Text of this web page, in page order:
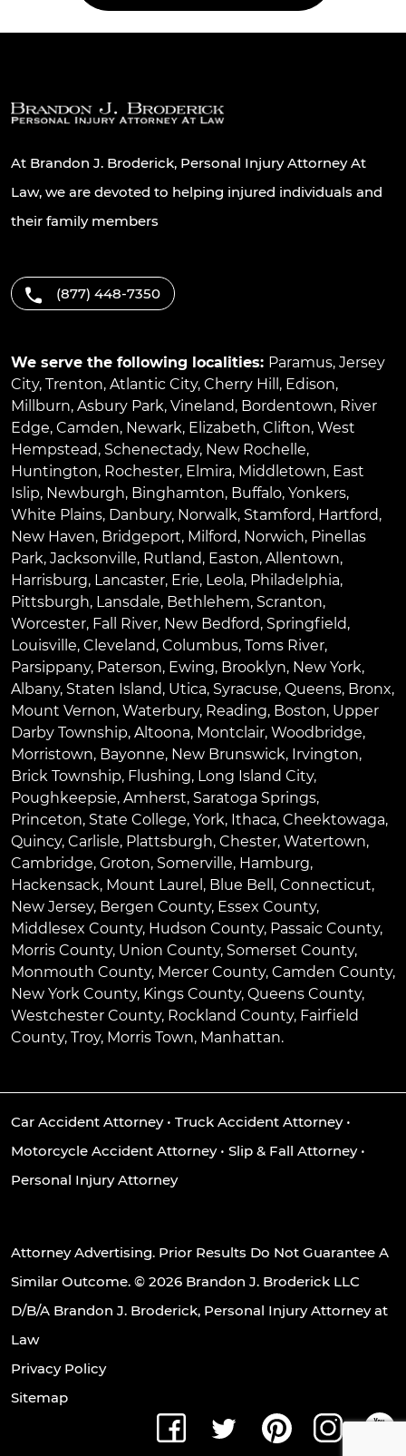
At Brandon J. Broderick, Personal Injury Attorney At
Law, we are devoted to helping injured individuals and
their family members
(877) 448-7350
We serve the following localities: Paramus, Jersey
City, Trenton, Atlantic City, Cherry Hill , Edison,
Millburn, Asbury Park, Vineland, Bordentown, River
Edge, Camden, Newark, Elizabeth, Clifton, West
Hempstead, Schenectady, New Rochelle,
Huntington, Rochester, Elmira, Middletown, East
Islip, Newburgh, Binghamton, Buffalo, Yonkers,
White Plains, Danbury, Norwalk, Stamford, Hartford,
New Haven, Bridgeport, Milford, Norwich, Pinellas
Park, Jacksonville, Rutland, Easton, Allentown,
Harrisburg, Lancaster, Erie, Leola, Philadelphia,
Pittsburgh, Lansdale, Bethlehem, Scranton,
Worcester, Fall River, New Bedford, Springfield,
Louisville, Cleveland, Columbus, Toms River,
Parsippany, Paterson, Ewing, Brooklyn, New York,
Albany, Staten Island, Utica, Syracuse, Queens, Bronx,
Mount Vernon, Waterbury, Reading, Boston, Upper
Darby Township, Altoona, Montclair, Woodbridge,
Morristown, Bayonne, New Brunswick, Irvington,
Brick Township, Flushing, Long Island City,
Poughkeepsie, Amherst, Saratoga Springs,
Princeton, State College, York, Ithaca, Cheektowaga,
Quincy, Carlisle, Plattsburgh, Chester, Watertown,
Cambridge, Groton, Somerville, Hamburg,
Hackensack, Mount Laurel , Blue Bell , Connecticut,
New Jersey, Bergen County, Essex County,
Middlesex County, Hudson County, Passaic County,
Morris County, Union County, Somerset County,
Monmouth County, Mercer County, Camden County,
New York County, Kings County, Queens County,
Westchester County, Rockland County, Fairfield
County, Troy, Morris Town, Manhattan.
Car Accident Attorney• Truck Accident Attorney•
Motorcycle Accident Attorney• Slip & Fall Attorney•
Personal Injury Attorney
Attorney Advertising. Prior Results Do Not Guarantee A
Similar Outcome. © 2026 Brandon J. Broderick LLC
D/B/A Brandon J. Broderick, Personal Injury Attorney at
Law
Privacy Policy
Sitemap